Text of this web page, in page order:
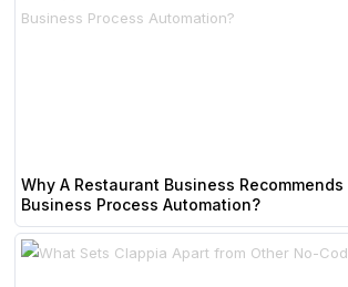
Why A Restaurant Business
Business Process Automation?